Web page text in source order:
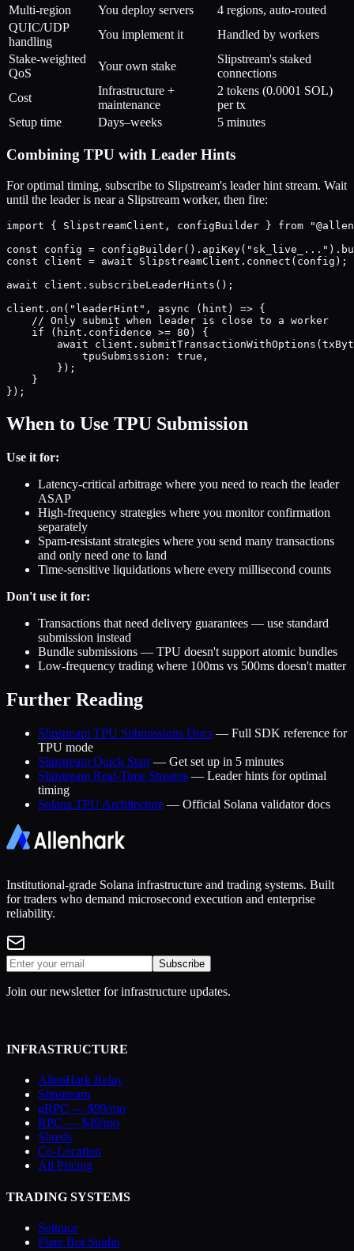
Multi-region
You deploy servers
4 regions, auto-routed
QUIC/UDP
handling
You implement it
Handled by workers
Stake-weighted
QoS
Your own stake
Slipstream's staked
connections
Cost
Infrastructure +
maintenance
2 tokens (0.0001 SOL)
per tx
Setup time
Days–weeks 5 minutes
Combining TPU with Leader Hints
For optimal timing, subscribe to Slipstream's leader hint stream. Wait
until the leader is near a Slipstream worker, then fire:
import { SlipstreamClient, configBuilder } from
const config =
const client = await SlipstreamClient.connect(config);
await client.subscribeLeaderHints();
client.on("leaderHint", async (hint) => {
    // Only submit when leader is close to a worker
    if (hint.confidence >= 80) {
await
            tpuSubmission: true,
        });
    }
When to Use TPU Submission
Use it for:
Latency-critical arbitrage where you need to reach the leader
ASAP
High-frequency strategies where you monitor confirmation
separately
Spam-resistant strategies where you send many transactions
and only need one to land
Time-sensitive liquidations where every millisecond counts
Don't use it for:
Transactions that need delivery guarantees — use standard
submission instead
Bundle submissions — TPU doesn't support atomic bundles
Low-frequency trading where 100ms vs 500ms doesn't matter
Further Reading
Slipstream TPU Submissions Docs — Full SDK reference for
TPU mode
Slipstream Quick Start — Get set up in 5 minutes
Slipstream Real-Time Streams — Leader hints for optimal
timing
Solana TPU Architecture — Official Solana validator docs
Institutional-grade Solana infrastructure and trading systems. Built
for traders who demand microsecond execution and enterprise
reliability.
Subscribe
Join our newsletter for infrastructure updates.
INFRASTRUCTURE
AllenHark Relay
Slipstream
gRPC — $99/mo
RPC — $49/mo
Shreds
Co-Location
All Pricing
TRADING SYSTEMS
Soltrace
Flare Bot Studio